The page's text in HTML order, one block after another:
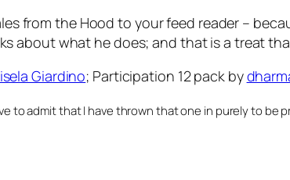
from the Hood to your feed reader –
about what he does; and that is a treat
Giardino; Participation 12 packby
to admit that I have thrown that one in purely to be